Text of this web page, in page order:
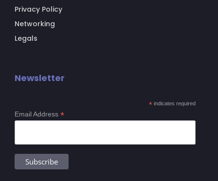
Privacy Policy
Networking
Legals
Newsletter
* indicates required
Email Address *